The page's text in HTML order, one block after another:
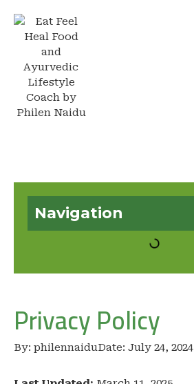
Navigation
Privacy Policy
By: philennaiduDate: July 24, 2024